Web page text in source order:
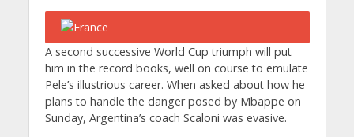
A second successive World Cup triumph will put
him in the record books, well on course to emulate
Pele’s illustrious career. When asked about how he
plans to handle the danger posed by Mbappe on
Sunday, Argentina’s coach Scaloni was evasive.